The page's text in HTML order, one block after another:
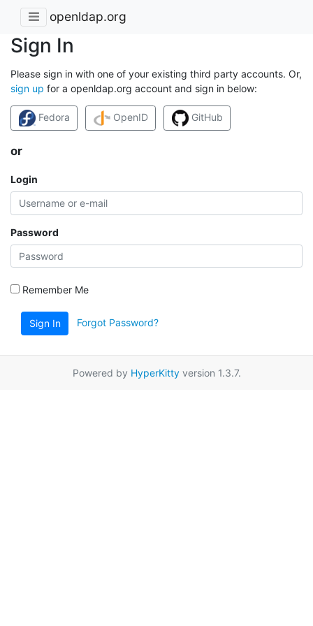
openldap.org
Sign In
Please sign in with one of your existing third party accounts. Or,
sign up for a openldap.org account and sign in below:
Fedora OpenID GitHub
or
Login
Password
Remember Me
Sign In Forgot Password?
Powered by HyperKittyversion 1.3.7.